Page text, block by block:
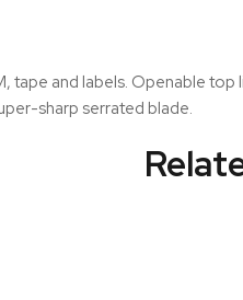
tape and labels. Openable
sharp serrated blade.